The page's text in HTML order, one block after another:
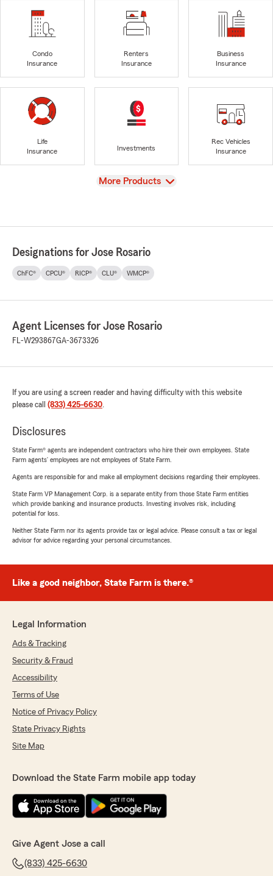
Condo
Insurance
Renters
Insurance
Business
Insurance
Life
Insurance
Investments
Rec Vehicles
Insurance
View
More Products
Designations for Jose Rosario
ChFC® CPCU® RICP® CLU® WMCP®
Agent Licenses for Jose Rosario
FL-W293867GA-3673326
If you are using a screen reader and having difficulty with this website
please call (833) 425-6630.
Disclosures
State Farm® agents are independent contractors who hire their own employees. State
Farm agents’ employees are not employees of State Farm.
Agents are responsible for and make all employment decisions regarding their employees.
State Farm VP Management Corp. is a separate entity from those State Farm entities
which provide banking and insurance products. Investing involves risk, including
potential for loss.
Neither State Farm nor its agents provide tax or legal advice. Please consult a tax or legal
advisor for advice regarding your personal circumstances.
Like a good neighbor, State Farm is there.®
Legal Information
Ads & Tracking
Security & Fraud
Accessibility
Terms of Use
Notice of Privacy Policy
State Privacy Rights
Site Map
Download the State Farm mobile app today
Give Agent Jose a call
(833) 425-6630